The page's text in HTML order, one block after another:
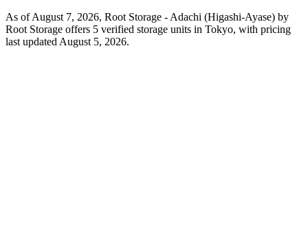
As of August 7, 2026, Root Storage - Adachi (Higashi-Ayase) by
Root Storage offers 5 verified storage units in Tokyo, with pricing
last updated August 5, 2026.